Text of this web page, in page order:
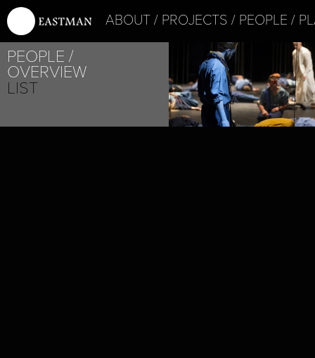
ABOUT PROJECTS PEOPLE
PEOPLE
OVERVIEW
LIST
PROJECT /
SATYAGRAHA